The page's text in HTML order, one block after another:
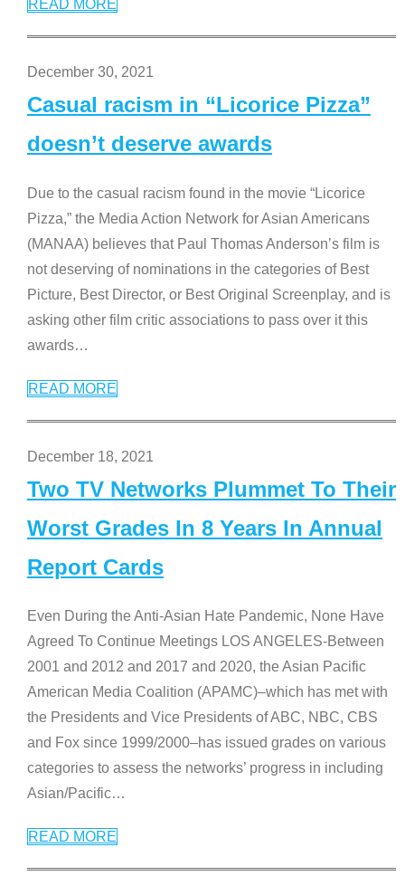
READ MORE
December 30, 2021
Casual racism in “Licorice Pizza”
doesn’t deserve awards
Due to the casual racism found in the movie “Licorice
Pizza,” the Media Action Network for Asian Americans
(MANAA) believes that Paul Thomas Anderson’s film is
not deserving of nominations in the categories of Best
Picture, Best Director, or Best Original Screenplay, and is
asking other film critic associations to pass over it this
awards…
READ MORE
December 18, 2021
Two TV Networks Plummet To Their
Worst Grades In 8 Years In Annual
Report Cards
Even During the Anti-Asian Hate Pandemic, None Have
Agreed To Continue Meetings LOS ANGELES-Between
2001 and 2012 and 2017 and 2020, the Asian Pacific
American Media Coalition (APAMC)–which has met with
the Presidents and Vice Presidents of ABC, NBC, CBS
and Fox since 1999/2000–has issued grades on various
categories to assess the networks’ progress in including
Asian/Pacific…
READ MORE